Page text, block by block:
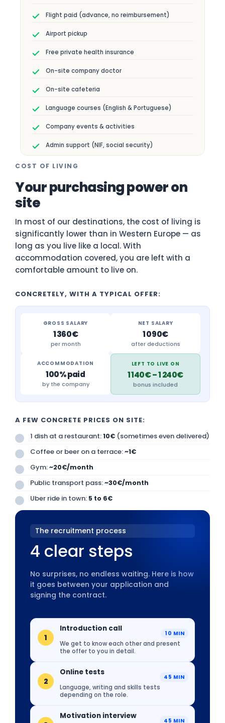
Flight paid (advance, no reimbursement)
Airport pickup
Free private health insurance
On-site company doctor
On-site cafeteria
Language courses (English & Portuguese)
Company events & activities
Admin support (NIF, social security)
COST OF LIVING
Your purchasing power on
site
In most of our destinations, the cost of living is
significantly lower than in Western Europe — as
long as you live like a local. With
accommodation covered, you are left with a
comfortable amount to live on.
CONCRETELY, WITH A TYPICAL OFFER:
GROSS SALARY
1 360€
per month
NET SALARY
1 090€
after deductions
ACCOMMODATION
100% paid
by the company
LEFT TO LIVE ON
1 140€ – 1 240€
bonus included
A FEW CONCRETE PRICES ON SITE:
1 dish at a restaurant:10€ (sometimes even delivered)
Coffee or beer on a terrace:~1€
Gym:~20€/month
Public transport pass:~30€/month
Uber ride in town: 5 to 6€
The recruitment process
4 clear steps
No surprises, no endless waiting. Here is how
it goes between your application and
signing the contract.
1
Introduction call
We get to know each other and present
the offer to you in detail.
10 MIN
2
Online tests
Language, writing and skills tests
depending on the role.
45 MIN
Motivation interview
45 MIN